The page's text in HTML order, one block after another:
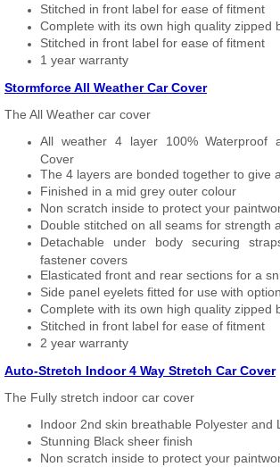
Stitched in front label for ease of fitment
Complete with its own high quality zipped
Stitched in front label for ease of fitment
1 year warranty
Stormforce All Weather Car Cover
The All Weather car cover
All weather 4 layer 100% Waterproof
Cover
The 4 layers are bonded together to give
Finished in a mid grey outer colour
Non scratch inside to protect your
Double stitched on all seams for strength
Detachable under body securing
fastener covers
Elasticated front and rear sections for a
Side panel eyelets fitted for use with
Complete with its own high quality zipped
Stitched in front label for ease of fitment
2 year warranty
Auto-Stretch Indoor 4 Way Stretch Car Cover
The Fully stretch indoor car cover
Indoor 2nd skin breathable Polyester and
Stunning Black sheer finish
Non scratch inside to protect your